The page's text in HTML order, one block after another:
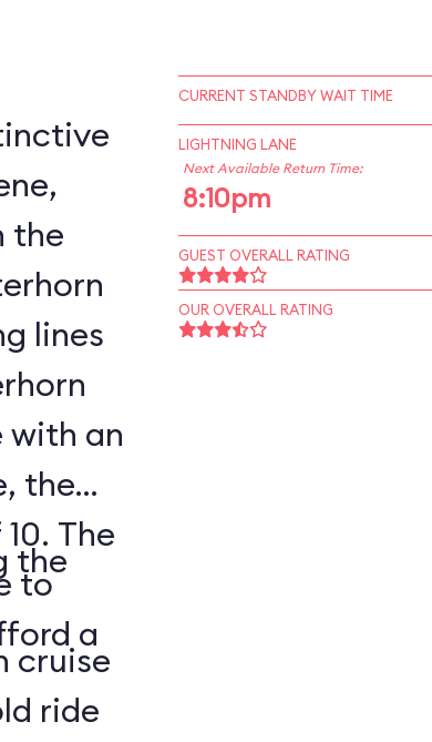
the
lines
with an
the
The
to
a
the
cruise
ride
CURRENT STANDBY WAIT TIME
LIGHTNING LANE
Next Available Return Time:
8:10pm
GUEST OVERALL RATING
OUR OVERALL RATING